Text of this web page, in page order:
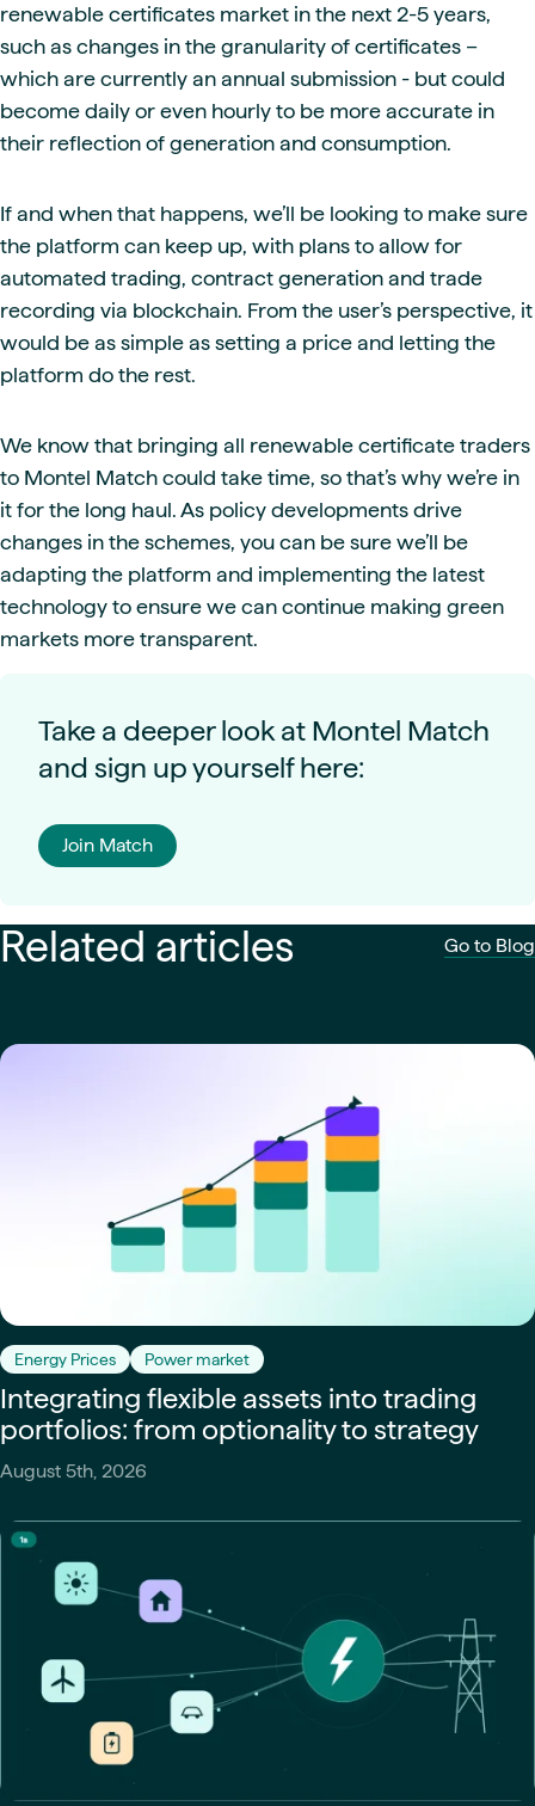
renewable certificates market in the next 2-5 years,
such as changes in the granularity of certificates –
which are currently an annual submission - but could
become daily or even hourly to be more accurate in
their reflection of generation and consumption.
If and when that happens, we’ll be looking to make sure
the platform can keep up, with plans to allow for
automated trading, contract generation and trade
recording via blockchain. From the user’s perspective, it
would be as simple as setting a price and letting the
platform do the rest.
We know that bringing all renewable certificate traders
to Montel Match could take time, so that’s why we’re in
it for the long haul. As policy developments drive
changes in the schemes, you can be sure we’ll be
adapting the platform and implementing the latest
technology to ensure we can continue making green
markets more transparent.
Take a deeper look at Montel Match
and sign up yourself here:
Join Match
Related articles Go to Blog
Energy Prices Power market
Integrating flexible assets into trading
portfolios: from optionality to strategy
August 5th, 2026